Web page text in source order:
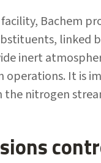
Bachem
linked
inert
operations. It is
nitrogen